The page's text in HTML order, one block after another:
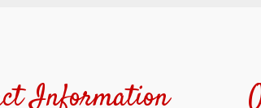
Information